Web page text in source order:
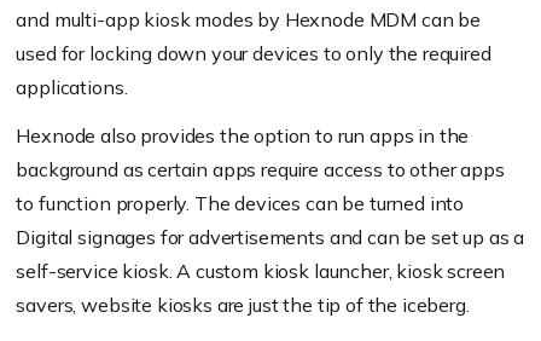
and multi-app kiosk modes by Hexnode MDM can be
used for locking down your devices to only the required
applications.
Hexnode also provides the option to run apps in the
background as certain apps require access to other apps
to function properly. The devices can be turned into
Digital signages for advertisements and can be set up as a
self-service kiosk. A custom kiosk launcher, kiosk screen
savers, website kiosks are just the tip of the iceberg.